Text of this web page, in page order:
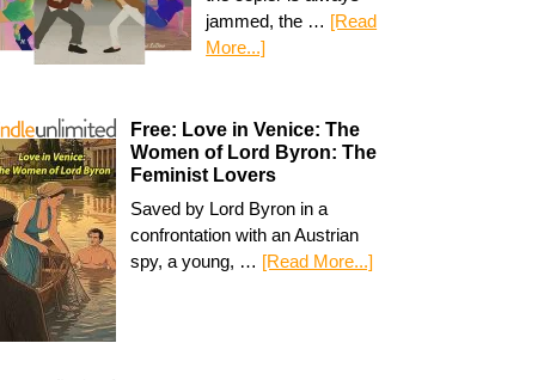
jammed, the … [Read
More...]
Free: Love in Venice: The
Women of Lord Byron: The
Feminist Lovers
Saved by Lord Byron in a
confrontation with an Austrian
spy, a young, … [Read More...]